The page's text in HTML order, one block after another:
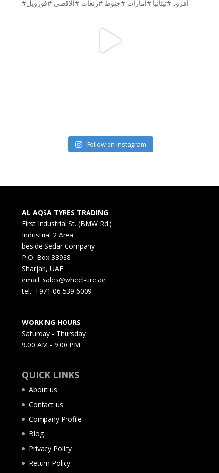
Follow on Instagram
AL AQSA TYRES TRADING
First Industrial St. (BMW Rd.)
Industrial 2 Area
beside Sedar Company
P.O. Box 33938
Sharjah, UAE
email: sales@wheel-tire.ae
tel.: +971 06 539 6009
WORKING HOURS
Saturday - Thursday
9:00 AM - 9:00 PM
QUICK LINKS
About us
Contact us
Company Profile
Blog
Privacy Policy
Return Policy